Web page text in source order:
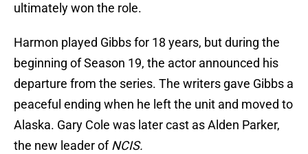
ultimately won the role.
Harmon played Gibbs for 18 years, but during the
beginning of Season 19, the actor announced his
departure from the series. The writers gave Gibbs a
peaceful ending when he left the unit and moved to
Alaska. Gary Cole was later cast as Alden Parker,
the new leader ofNCIS.